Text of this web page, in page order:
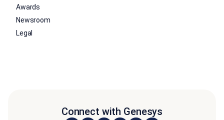
Awards
Newsroom
Legal
Connect with Genesys